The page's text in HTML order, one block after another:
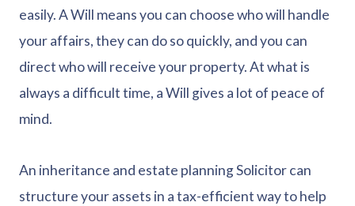
easily. A Will means you can choose who will handle
your affairs, they can do so quickly, and you can
direct who will receive your property. At what is
always a difficult time, a Will gives a lot of peace of
mind.
An inheritance and estate planning Solicitor can
structure your assets in a tax-efficient way to help